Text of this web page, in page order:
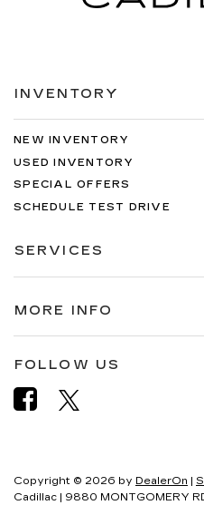
INVENTORY
NEW INVENTORY
USED INVENTORY
SPECIAL OFFERS
SCHEDULE TEST DRIVE
SERVICES
MORE INFO
FOLLOW US
Copyright © 2026 by DealerOn |
Cadillac | 9880 MONTGOMERY